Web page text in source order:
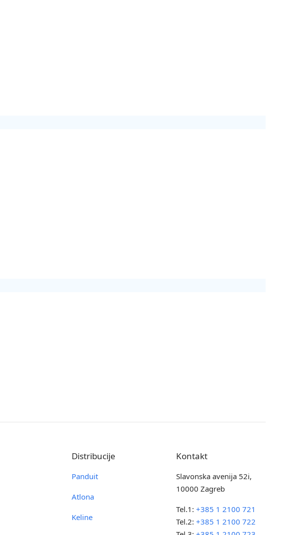
Distribucije
Panduit
Atlona
Keline
Kontakt
Slavonska avenija 52i,
10000 Zagreb
Tel.1:+385 1 2100 721
Tel.2:+385 1 2100 722